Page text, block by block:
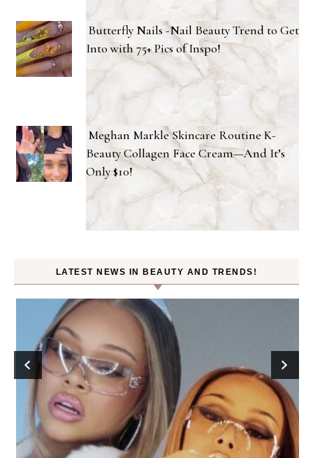
Butterfly Nails -Nail Beauty Trend to Get
Into with 75+ Pics of Inspo!
Meghan Markle Skincare Routine K-
Beauty Collagen Face Cream—And It’s
Only $10!
LATEST NEWS IN BEAUTY AND TRENDS!